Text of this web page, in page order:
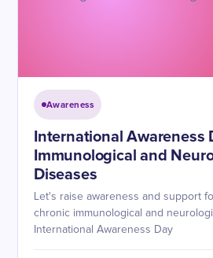
Awareness
International Awareness
Immunological and
Diseases
Let's raise awareness and support
chronic immunological and
International Awareness Day